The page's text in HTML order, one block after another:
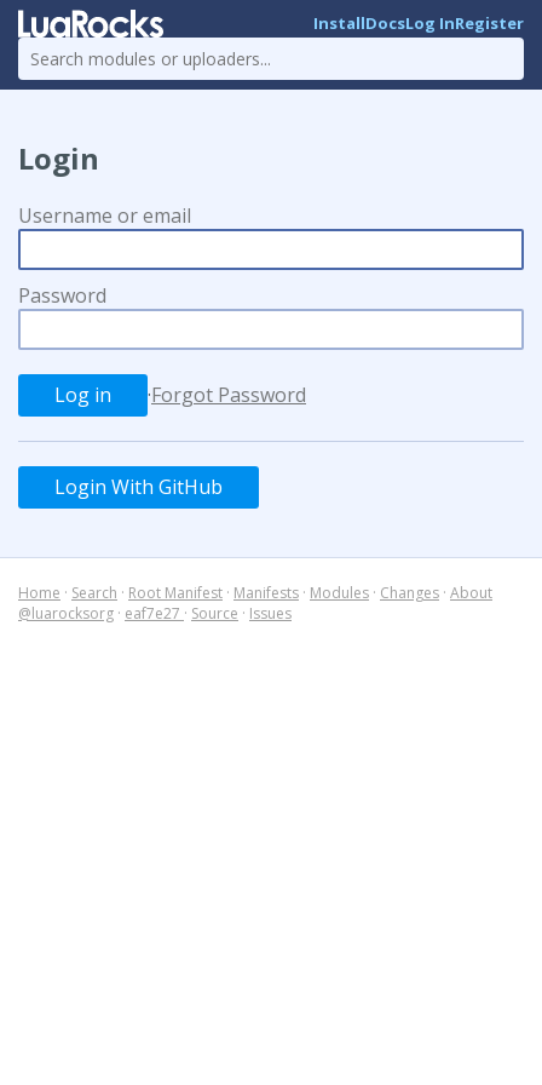
InstallDocsLog InRegister
Login
Username or email
Password
·Forgot Password
Login With GitHub
Home · Search · Root Manifest · Manifests · Modules · Changes · About
@luarocksorg · eaf7e27 · Source · Issues